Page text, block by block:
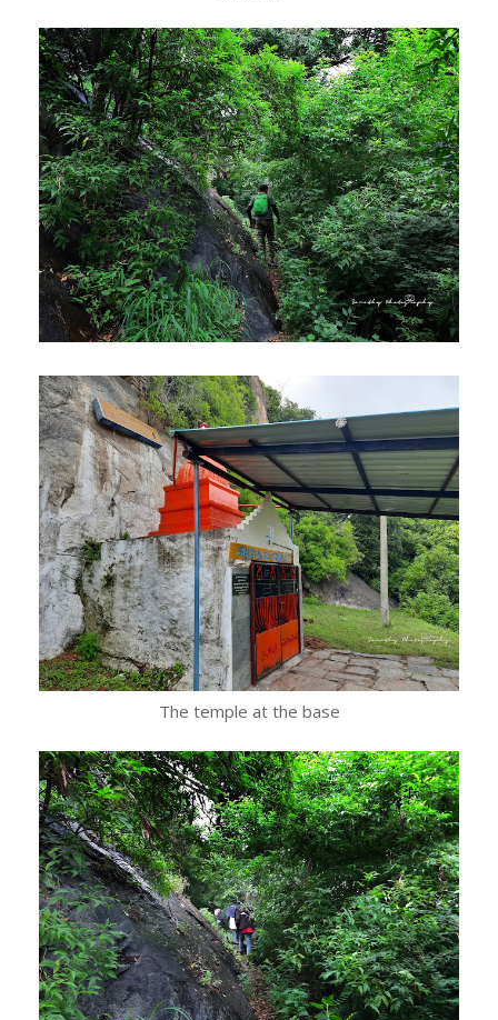
The temple at the base